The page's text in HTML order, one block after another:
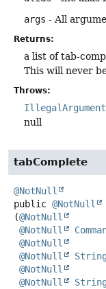
args - All
Returns:
a list of tab-
This will never
Throws:
null
tabComplete
@NotNull
public @NotNull
(@NotNull
@NotNull
@NotNull
@NotNull
@NotNull
@NotNull